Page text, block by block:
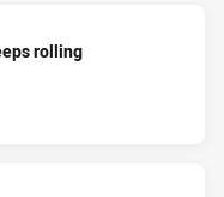
rolling